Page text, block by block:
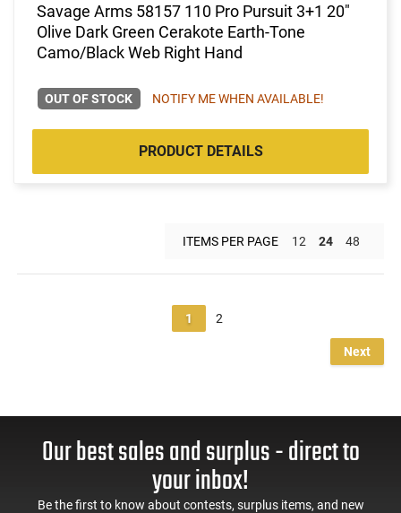
Savage Arms 58157 110 Pro Pursuit 3+1 20"
Olive Dark Green Cerakote Earth-Tone
Camo/Black Web Right Hand
OUT OF STOCK NOTIFY ME WHEN AVAILABLE!
PRODUCT DETAILS
ITEMS PER PAGE 12 24 48
1 2
Next
Our best sales and surplus - direct to
your inbox!
Be the first to know about contests, surplus items, and new